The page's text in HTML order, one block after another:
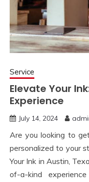
Service
Elevate Your
Experience
July 14, 2024
Are you looking to
personalized to your
Your Ink in Austin,
of-a-kind